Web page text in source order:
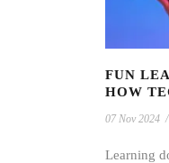
FUN
HOW
07 Nov 2024 /
Learning